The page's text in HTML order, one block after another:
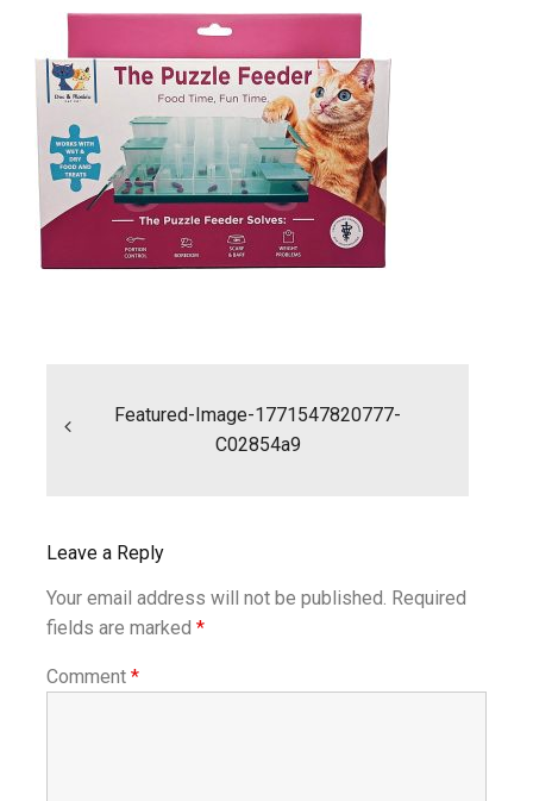
Featured-Image-1771547820777-
C02854a9
Leave a Reply
Your email address will not be published. Required
fields are marked *
Comment *